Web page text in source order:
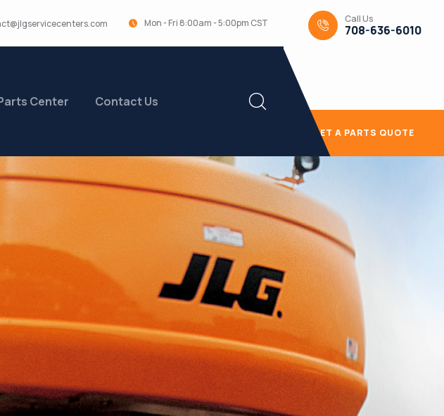
Mon - Fri 8:00am - 5:00pm CST Call Us
708-636-6010
Center Contact Us
GET A PARTS QUOTE